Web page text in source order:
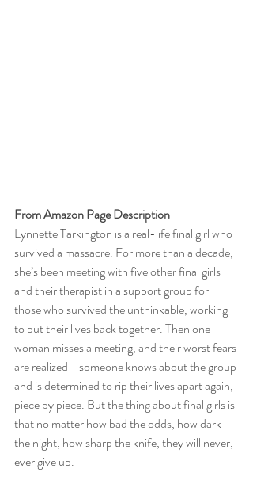
From Amazon Page Description
Lynnette Tarkington is a real-life final girl who
survived a massacre. For more than a decade,
she’s been meeting with five other final girls
and their therapist in a support group for
those who survived the unthinkable, working
to put their lives back together. Then one
woman misses a meeting, and their worst fears
are realized—someone knows about the group
and is determined to rip their lives apart again,
piece by piece. But the thing about final girls is
that no matter how bad the odds, how dark
the night, how sharp the knife, they will never,
ever give up.